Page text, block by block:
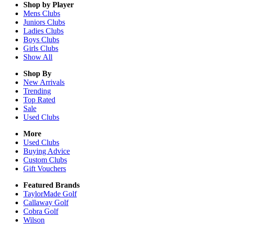
Shop by Player
Mens Clubs
Juniors Clubs
Ladies Clubs
Boys Clubs
Girls Clubs
Show All
Shop By
New Arrivals
Trending
Top Rated
Sale
Used Clubs
More
Used Clubs
Buying Advice
Custom Clubs
Gift Vouchers
Featured Brands
TaylorMade Golf
Callaway Golf
Cobra Golf
Wilson